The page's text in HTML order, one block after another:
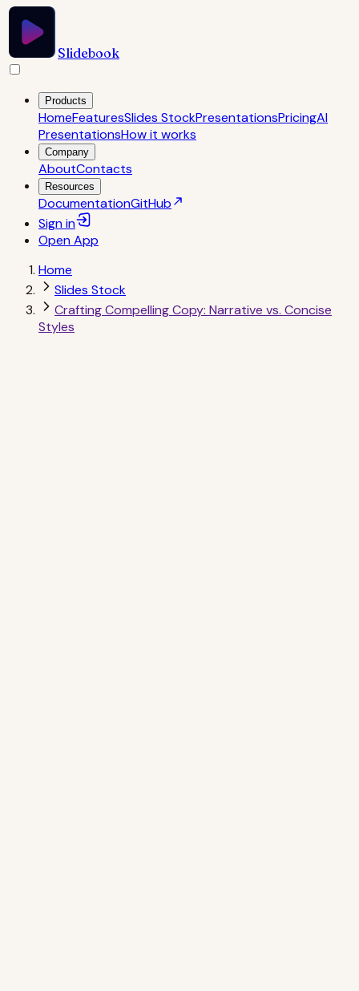
Slidebook
Products
HomeFeaturesSlides StockPresentationsPricingAI
PresentationsHow it works
Company
AboutContacts
Resources
DocumentationGitHub
Sign in
OpenApp
Home
Slides Stock
Crafting Compelling Copy: Narrative vs. Concise
Styles